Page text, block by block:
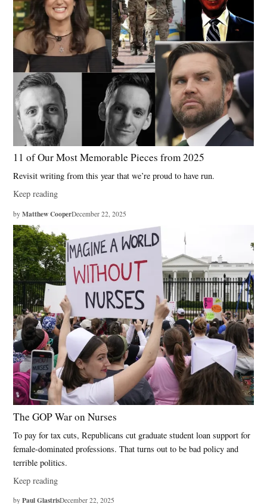
11 of Our Most Memorable Pieces from 2025
Revisit writing from this year that we’re proud to have run.
Keep reading
by Matthew CooperDecember 22, 2025
The GOP War on Nurses
To pay for tax cuts, Republicans cut graduate student loan support for
female-dominated professions. That turns out to be bad policy and
terrible politics.
Keep reading
by Paul GlastrisDecember 22, 2025